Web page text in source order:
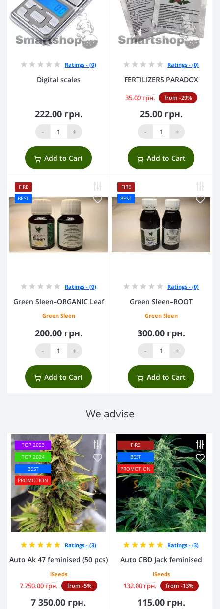
Ratings - (0)
Digital scales
222.00 грн.
- +
Add to Cart
Ratings - (0)
FERTILIZERS PARADOX
35.00 грн. from -29%
25.00 грн.
- +
Add to Cart
FIRE
BEST
Ratings - (0)
Green Sleen–ORGANIC Leaf
Green Sleen
200.00 грн.
- +
Add to Cart
FIRE
BEST
Ratings - (0)
Green Sleen–ROOT
Green Sleen
300.00 грн.
- +
Add to Cart
We advise
TOP 2023
TOP 2024
BEST
PROMOTION
Ratings - (3)
Auto Ak 47 feminised (50 pcs)
iSeeds
7 750.00 грн. from -5%
7 350.00 грн.
FIRE
BEST
PROMOTION
Ratings - (3)
Auto CBD Jack feminised
iSeeds
132.00 грн. from -13%
115.00 грн.